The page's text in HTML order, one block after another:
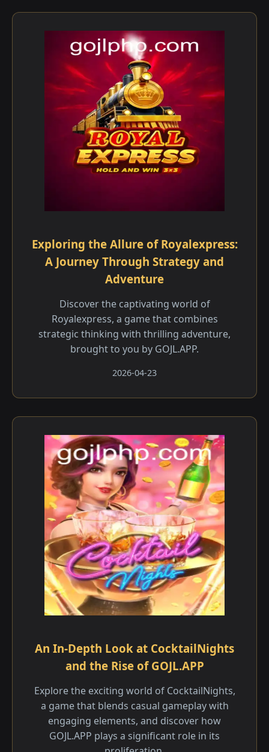
Exploring the Allure of Royalexpress:
A Journey Through Strategy and
Adventure
Discover the captivating world of
Royalexpress, a game that combines
strategic thinking with thrilling adventure,
brought to you by GOJL.APP.
2026-04-23
An In-Depth Look at CocktailNights
and the Rise of GOJL.APP
Explore the exciting world of CocktailNights,
a game that blends casual gameplay with
engaging elements, and discover how
GOJL.APP plays a significant role in its